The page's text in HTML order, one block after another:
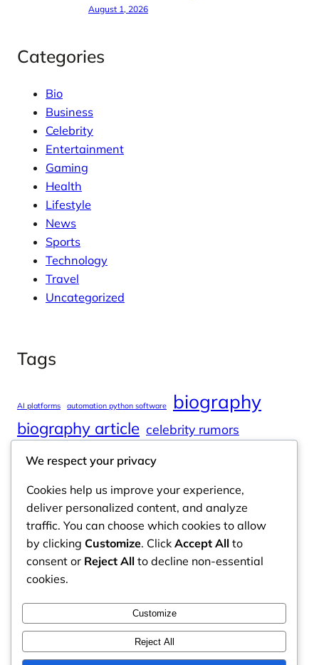
August 1, 2026
Categories
Bio
Business
Celebrity
Entertainment
Gaming
Health
Lifestyle
News
Sports
Technology
Travel
Uncategorized
Tags
AI platforms automation python software biography
biography article celebrity rumors
digital journalism
online learning
online platforms
Odyssey Magazine
Odyssey Magazine is your go-to hub for fresh,
engaging news, insights, and stories from around
We respect your privacy
Cookies help us improve your experience,
deliver personalized content, and analyze
traffic. You can choose which cookies to allow
by clicking Customize. Click Accept All to
consent or Reject All to decline non-essential
cookies.
Customize
Reject All